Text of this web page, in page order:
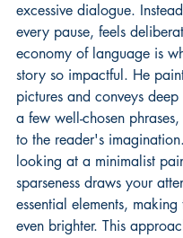
excessive dialogue.
every pause, feels
economy of language is
story so impactful. He
pictures and conveys
a few well-chosen
to the reader's
looking at a minimalist
sparseness draws your
essential elements, making
even brighter. This